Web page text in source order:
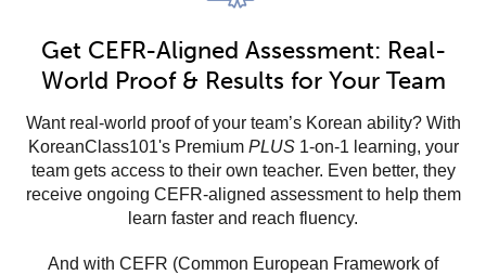
Get CEFR-Aligned Assessment: Real-
World Proof & Results for Your Team
Want real-world proof of your team’s Korean ability? With
KoreanClass101's Premium PLUS1-on-1 learning, your
team gets access to their own teacher. Even better, they
receive ongoing CEFR-aligned assessment to help them
learn faster and reach fluency.
And with CEFR (Common European Framework of